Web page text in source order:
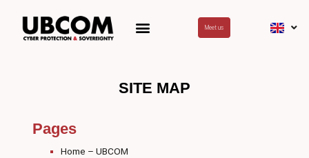
content
Meet us
SITE MAP
Pages
Home – UBCOM